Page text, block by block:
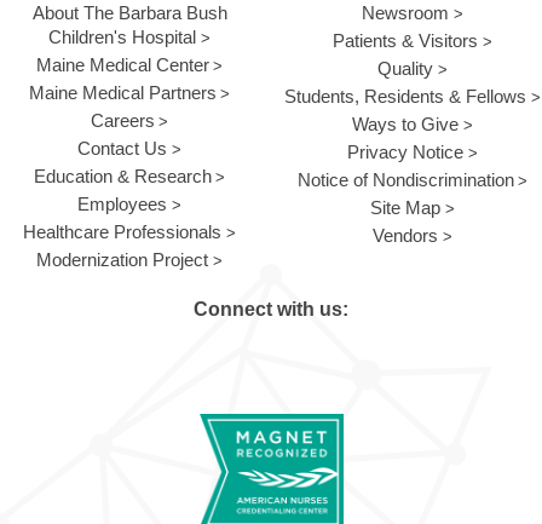
About The Barbara Bush
Children's Hospital
Maine Medical Center
Maine Medical Partners
Careers
Contact Us
Education & Research
Employees
Healthcare Professionals
Modernization Project
Newsroom
Patients & Visitors
Quality
Students, Residents & Fellows
Ways to Give
Privacy Notice
Notice of Nondiscrimination
Site Map
Vendors
Connect with us: